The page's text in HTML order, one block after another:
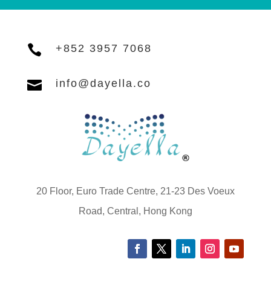
 +852 3957 7068
 info@dayella.co
20 Floor, Euro Trade Centre, 21-23 Des Voeux
Road, Central, Hong Kong